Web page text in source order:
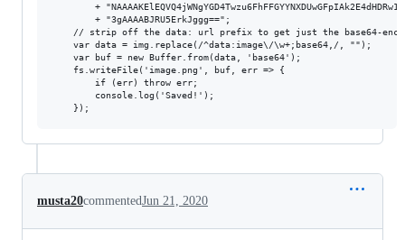
+
        + "3gAAAABJRU5ErkJggg==";
// strip off the data: url prefix to get just the base64-
    var data = img.replace(/^data:image\/\w+;base64,/, "");
    var buf = new Buffer.from(data, 'base64');
    fs.writeFile('image.png', buf, err => {
        if (err) throw err;
        console.log('Saved!');
musta20commentedJun 21, 2020